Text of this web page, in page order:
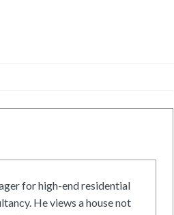
for high-end residential
He views a house not